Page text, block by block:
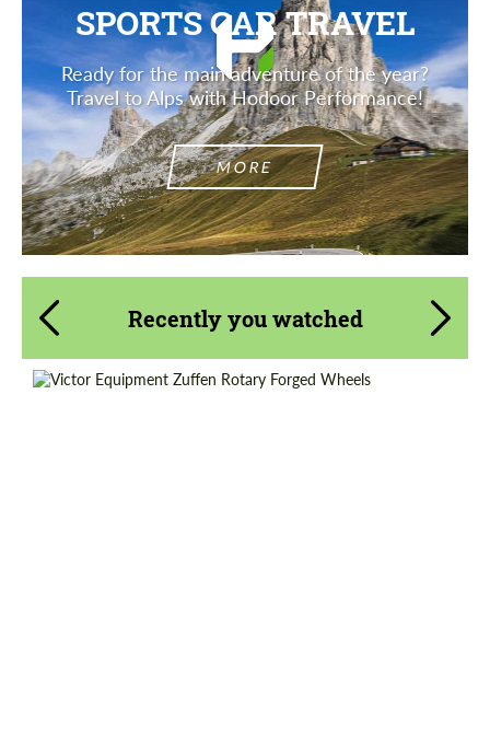
SPORTS CAR TRAVEL
Ready for the main adventure of the year?
Travel to Alps with Hodoor Performance!
MORE
Recently you watched